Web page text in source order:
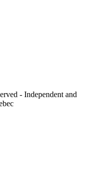
- Independent and